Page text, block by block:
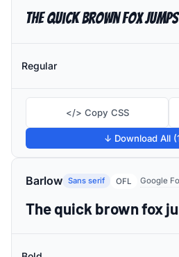
The quick brown fox
Regular
</> Copy CSS
↓ Download All
Barlow Sans serif OFL Google